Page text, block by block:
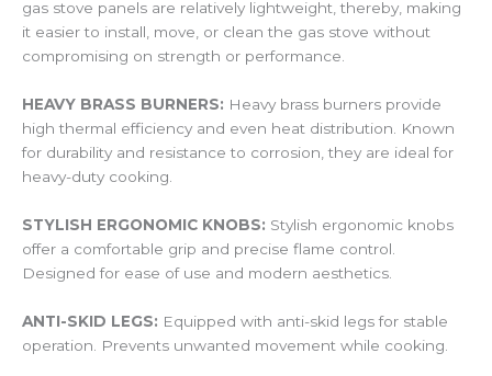
gas stove panels are relatively lightweight, thereby, making
it easier to install, move, or clean the gas stove without
compromising on strength or performance.
HEAVY BRASS BURNERS: Heavy brass burners provide
high thermal efficiency and even heat distribution. Known
for durability and resistance to corrosion, they are ideal for
heavy-duty cooking.
STYLISH ERGONOMIC KNOBS: Stylish ergonomic knobs
offer a comfortable grip and precise flame control.
Designed for ease of use and modern aesthetics.
ANTI-SKID LEGS: Equipped with anti-skid legs for stable
operation. Prevents unwanted movement while cooking.